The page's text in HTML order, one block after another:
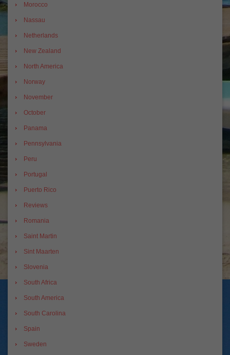
Morocco
Nassau
Netherlands
New Zealand
North America
Norway
November
October
Panama
Pennsylvania
Peru
Portugal
Puerto Rico
Reviews
Romania
Saint Martin
Sint Maarten
Slovenia
South Africa
South America
South Carolina
Spain
Sweden